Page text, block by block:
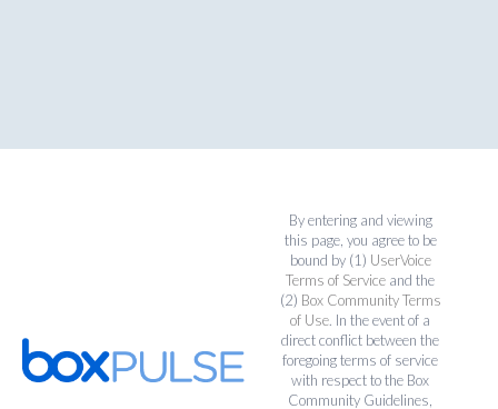
By entering and viewing
this page, you agree to be
bound by (1) UserVoice
Terms of Service and the
(2) Box Community Terms
of Use. In the event of a
direct conflict between the
foregoing terms of service
with respect to the Box
Community Guidelines,